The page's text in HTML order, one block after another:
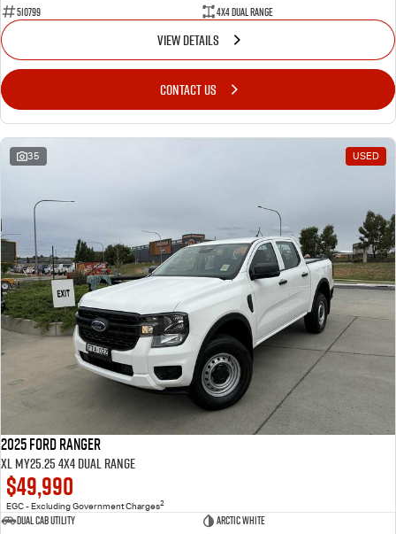
510799
4X4 Dual Range
VIEW DETAILS
CONTACT US
35 USED
2025 Ford Ranger
XL MY25.25 4X4 Dual Range
$49,990
EGC - Excluding Government Charges2
Dual Cab Utility
Arctic White